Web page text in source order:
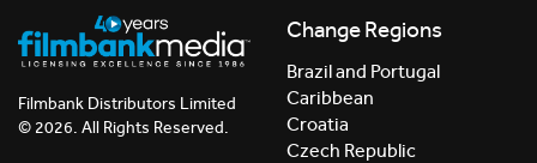
Filmbank Distributors Limited
© 2026. All Rights Reserved.
Change Regions
Brazil and Portugal
Caribbean
Croatia
Czech Republic